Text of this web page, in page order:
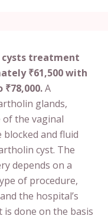
treatment
₹61,500 with
A
glands,
the vaginal
and fluid
cyst. The
depends on a
of procedure,
the hospital’s
done on the basis